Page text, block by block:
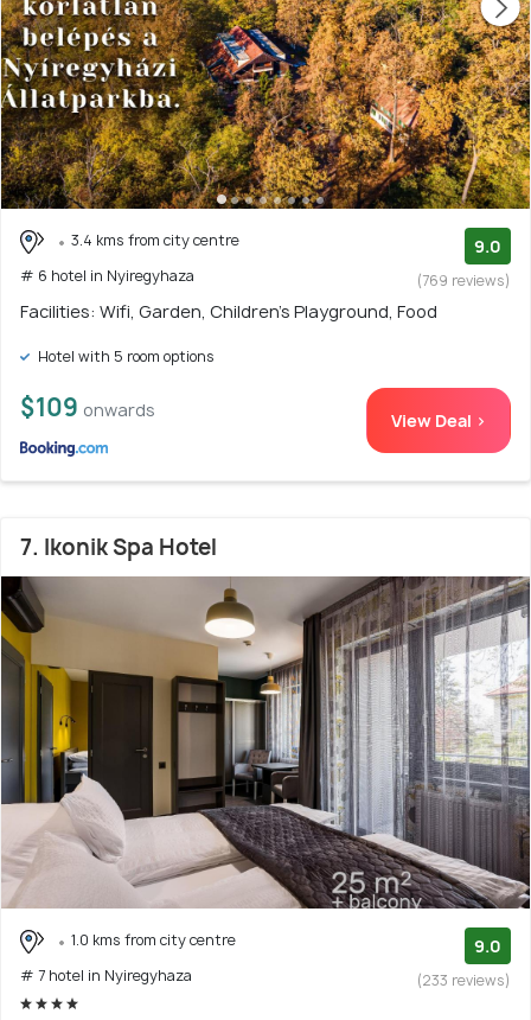
3.4 kms from city centre
# 6 hotel in Nyiregyhaza
9.0
(769 reviews)
Facilities: Wifi, Garden, Children's Playground, Food
Hotel with 5 room options
$109 onwards View Deal >
7. Ikonik Spa Hotel
1.0 kms from city centre
# 7 hotel in Nyiregyhaza
9.0
(233 reviews)